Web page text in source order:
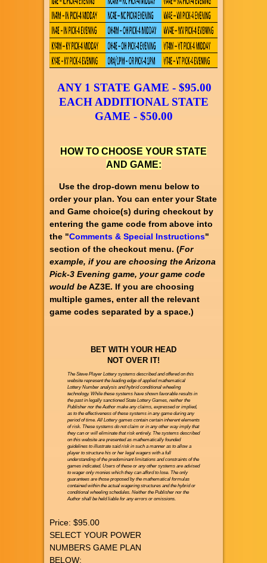
ANY 1 STATE GAME - $95.00
EACH ADDITIONAL STATE
GAME - $50.00
HOW TO CHOOSE YOUR STATE
AND GAME:
Use the drop-down menu below to
order your plan. You can enter your State
and Game choice(s) during checkout by
entering the game code from above into
the "Comments & Special Instructions"
section of the checkout menu. (For
example, if you are choosing the Arizona
Pick-3 Evening game, your game code
would beAZ3E. If you are choosing
multiple games, enter all the relevant
game codes separated by a space.)
BET WITH YOUR HEAD
NOT OVER IT!
The Steve Player Lottery systems described and offered on this
website represent the leading edge of applied mathematical
Lottery Number analysis and hybrid conditional wheeling
technology. While these systems have shown favorable results in
the past in legally sanctioned State Lottery Games, neither the
Publisher nor the Author make any claims, expressed or implied,
as to the effectiveness of these systems in any game during any
period of time. All Lottery games contain certain inherent elements
of risk. These systems do not claim or in any other way imply that
they can or will eliminate that risk entirely. The systems described
on this website are presented as mathematically founded
guidelines to illustrate said risk in such a manner as to allow a
player to structure his or her legal wagers with a full
understanding of the predominant limitations and constraints of the
games indicated. Users of these or any other systems are advised
to wager only monies which they can afford to lose. The only
guarantees are those proposed by the mathematical formulas
contained within the actual wagering structures and the hybrid or
conditional wheeling schedules. Neither the Publisher nor the
Author shall be held liable for any errors or omissions.
Price: $95.00
SELECT YOUR POWER
NUMBERS GAME PLAN
BELOW: